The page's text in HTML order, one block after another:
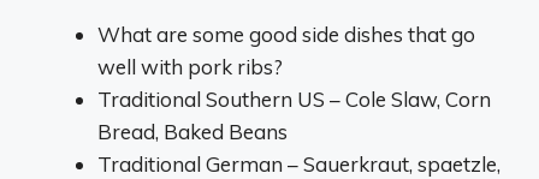
What are some good side dishes that go
well with pork ribs?
Traditional Southern US – Cole Slaw, Corn
Bread, Baked Beans
Traditional German – Sauerkraut, spaetzle,